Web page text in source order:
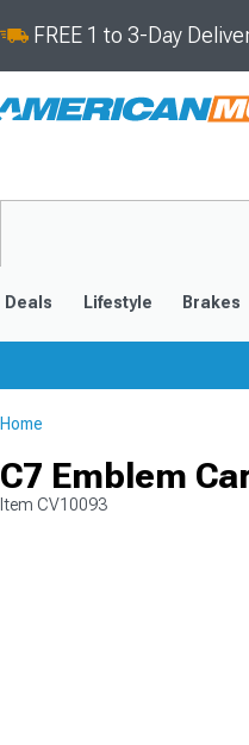
FREE 1 to 3-Day
Deals Lifestyle Brakes
Home
C7 Emblem
Item CV10093